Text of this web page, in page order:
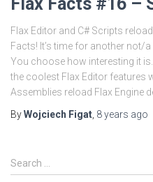
Flax Editor and C# Scripts
Facts! It’s time for another not/
You choose how interesting it
the coolest Flax Editor features
Assemblies reload Flax Engine
ByWojciech Figat 8 years ago
S
e
Search …